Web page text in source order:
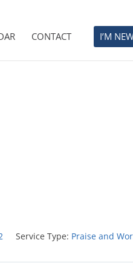
CONTACT I’M
Service Type: Praise and